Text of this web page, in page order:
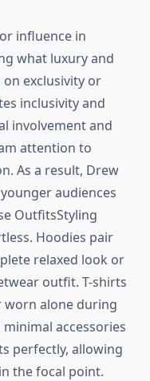
influence in
what luxury and
exclusivity or
inclusivity and
involvement and
attention to
As a result, Drew
audiences
OutfitsStyling
Hoodies pair
relaxed look or
outfit. T-shirts
worn alone during
accessories
perfectly, allowing
the focal point.